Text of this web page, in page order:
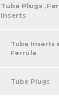
Tube Plugs
Inserts
Tube Inserts
Ferrule
Tube Plugs